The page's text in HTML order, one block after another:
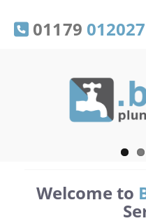
01179 012027
Welcome to